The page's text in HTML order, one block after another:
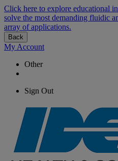
Click here to explore educational
solve the most demanding fluidic
array of applications.
Back
My Account
Other
Sign Out